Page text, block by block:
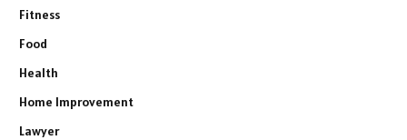
Fitness
Food
Health
Home Improvement
Lawyer